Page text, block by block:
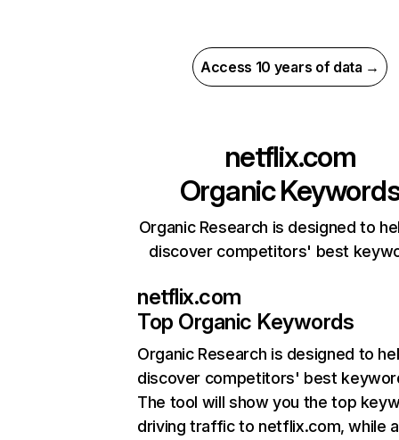
Access 10 years of data →
netflix.com
Organic
Organic Research is designed to
discover competitors' best
netflix.com
Top Organic Keywords
Organic Research is designed to
discover competitors' best
The tool will show you the top
driving traffic to netflix.com, while